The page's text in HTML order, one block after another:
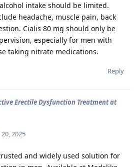
intake should be limited.
headache, muscle pain, back
Cialis 80 mg should only be
especially for men with
taking nitrate medications.
Reply
Erectile Dysfunction Treatment at
20, 2025
and widely used solution for